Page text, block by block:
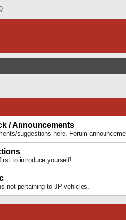
/ Announcements
suggestions here. Forum
to introduce yourself!
not pertaining to JP vehicles.